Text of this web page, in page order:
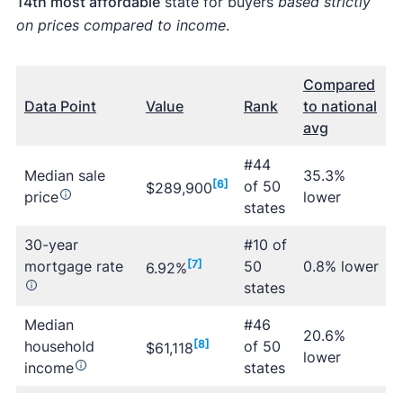
on prices compared to income.
Data Point Value Rank
Compared
to national
avg
Median sale
price
$289,900 [6]
#44
of 50
states
35.3%
lower
30-year
mortgage rate
6.92% [7]
#10 of
50
states
0.8% lower
Median
household
income
$61,118 [8]
#46
of 50
states
20.6%
lower